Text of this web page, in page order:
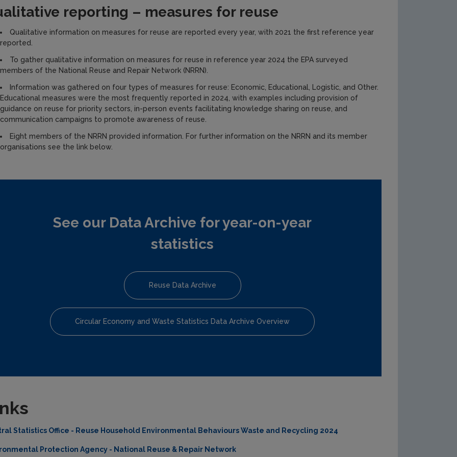
reporting – measures for reuse
Qualitative information on measures for reuse are reported every year, with 2021 the first reference year
reported.
To gather qualitative information on measures for reuse in reference year 2024 the EPA surveyed
members of the National Reuse and Repair Network (NRRN).
Information was gathered on four types of measures for reuse: Economic, Educational, Logistic, and Other.
Educational measures were the most frequently reported in 2024, with examples including provision of
guidance on reuse for priority sectors, in-person events facilitating knowledge sharing on reuse, and
communication campaigns to promote awareness of reuse.
Eight members of the NRRN provided information. For further information on the NRRN and its member
organisations see the link below.
See our Data Archive for year-on-year
statistics
Reuse Data Archive
Circular Economy and Waste Statistics Data Archive Overview
Statistics Office - Reuse Household Environmental Behaviours Waste and Recycling 2024
Protection Agency - National Reuse & Repair Network